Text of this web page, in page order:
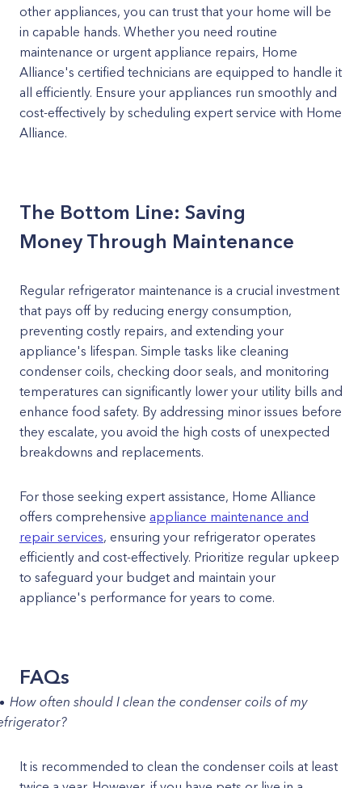
other appliances, you can trust that your home will be
in capable hands. Whether you need routine
maintenance or urgent appliance repairs, Home
Alliance's certified technicians are equipped to handle it
all efficiently. Ensure your appliances run smoothly and
cost-effectively by scheduling expert service with Home
Alliance.
The Bottom Line: Saving
Money Through Maintenance
Regular refrigerator maintenance is a crucial investment
that pays off by reducing energy consumption,
preventing costly repairs, and extending your
appliance's lifespan. Simple tasks like cleaning
condenser coils, checking door seals, and monitoring
temperatures can significantly lower your utility bills and
enhance food safety. By addressing minor issues before
they escalate, you avoid the high costs of unexpected
breakdowns and replacements.
For those seeking expert assistance, Home Alliance
offers comprehensive appliance maintenance and
repair services, ensuring your refrigerator operates
efficiently and cost-effectively. Prioritize regular upkeep
to safeguard your budget and maintain your
appliance's performance for years to come.
FAQs
How often should I clean the condenser coils of my
It is recommended to clean the condenser coils at least